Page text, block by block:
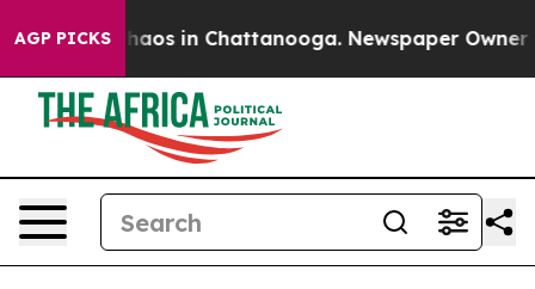
AGP PICKSChaos in Chattanooga. Newspaper Owner